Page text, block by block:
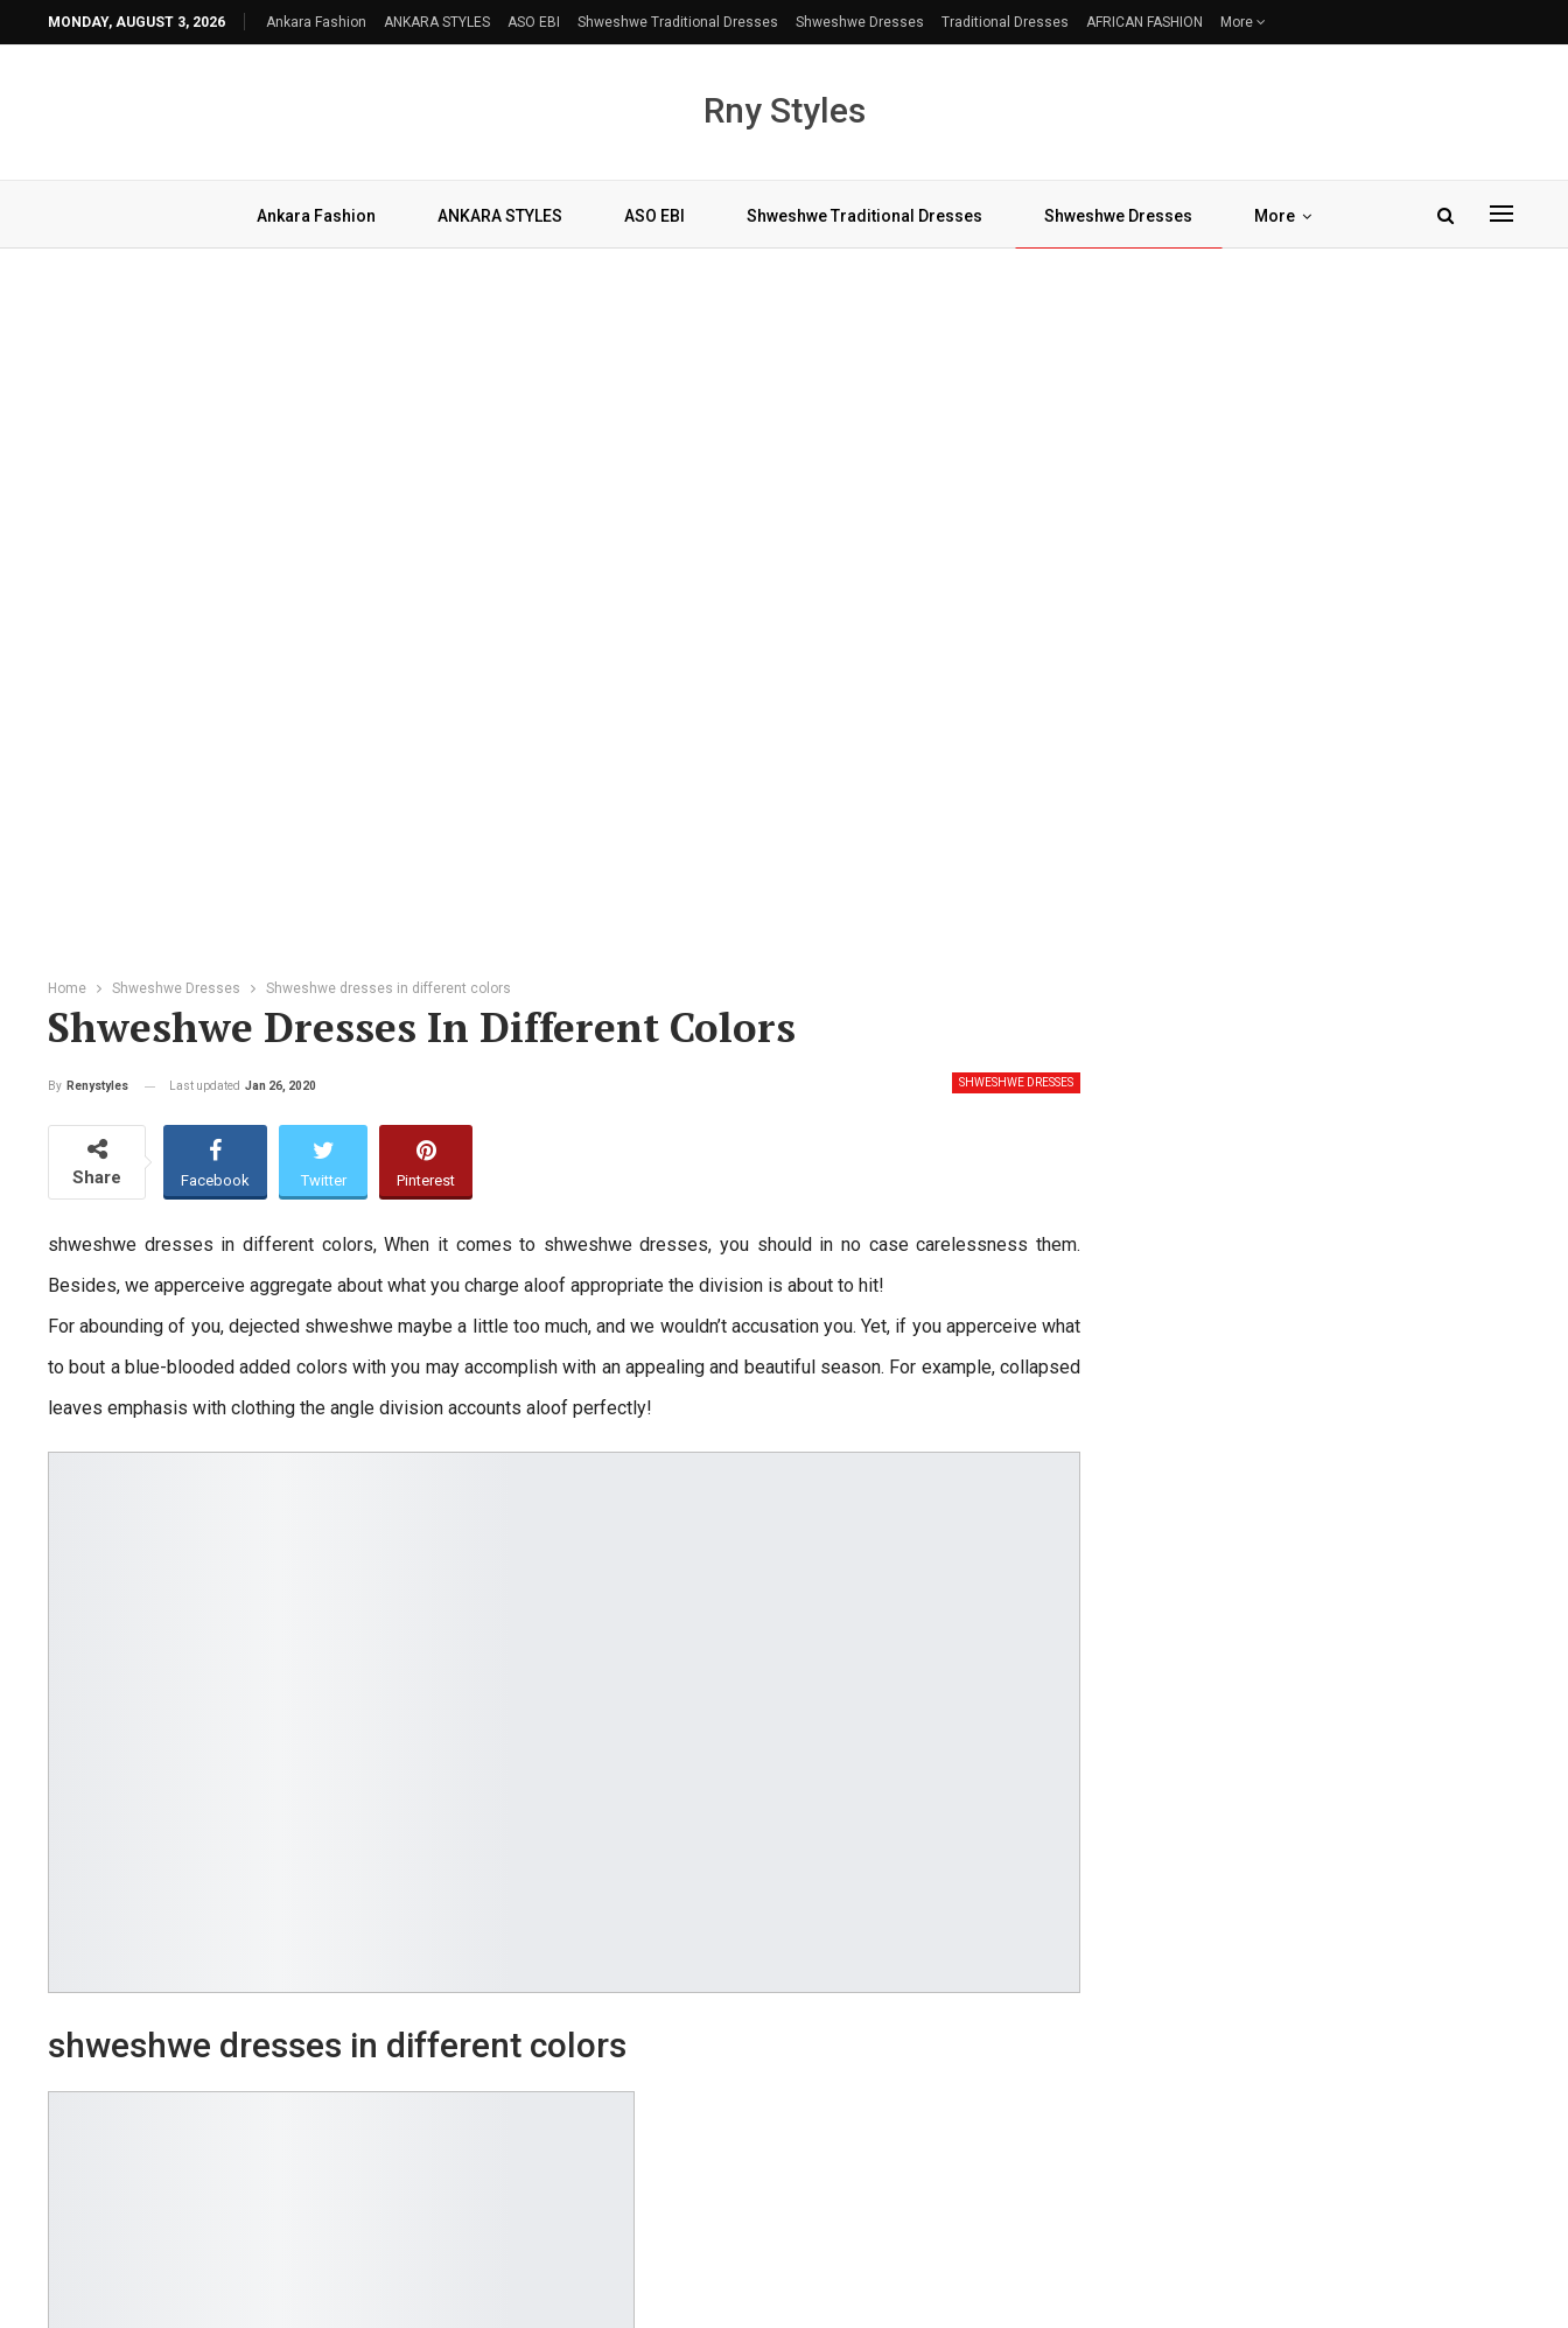
MONDAY, AUGUST 3, 2026 Ankara Fashion ANKARA STYLES ASO EBI Shweshwe Traditional Dresses Shweshwe Dresses Traditional Dresses AFRICAN FASHION More
Rny Styles
Ankara Fashion ANKARA STYLES ASO EBI Shweshwe Traditional Dresses Shweshwe Dresses More
Home Shweshwe Dresses Shweshwe dresses in different colors
Shweshwe Dresses In Different Colors
SHWESHWE DRESSES
By Renystyles Last updated Jan 26, 2020
Share Facebook Twitter Pinterest
shweshwe dresses in different colors, When it comes to shweshwe dresses, you should in no case carelessness them.
Besides, we apperceive aggregate about what you charge aloof appropriate the division is about to hit!
For abounding of you, dejected shweshwe maybe a little too much, and we wouldn’t accusation you. Yet, if you apperceive what
to bout a blue-blooded added colors with you may accomplish with an appealing and beautiful season. For example, collapsed
leaves emphasis with clothing the angle division accounts aloof perfectly!
shweshwe dresses in different colors